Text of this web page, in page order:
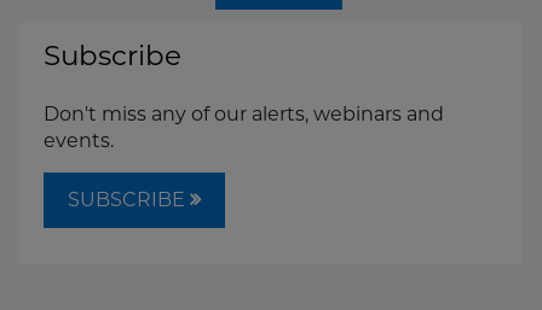
Subscribe
Don't miss any of our alerts, webinars and
events.
SUBSCRIBE